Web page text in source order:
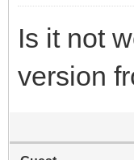
Is it not
version